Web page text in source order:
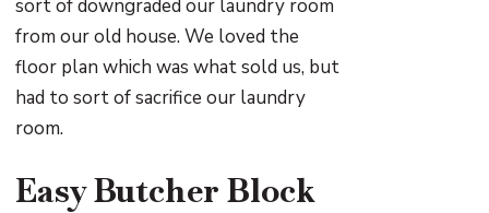
sort of downgraded our laundry room
from our old house. We loved the
floor plan which was what sold us, but
had to sort of sacrifice our laundry
room.
Easy Butcher Block